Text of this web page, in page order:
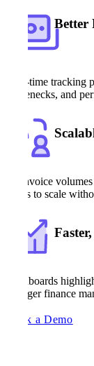
Better
Real-time tracking
bottlenecks, and
As invoice
teams to scale
Dashboards
stronger finance
Book a Demo